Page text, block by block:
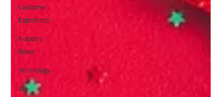
Customer
Experience
Industry
News
Technology
AI